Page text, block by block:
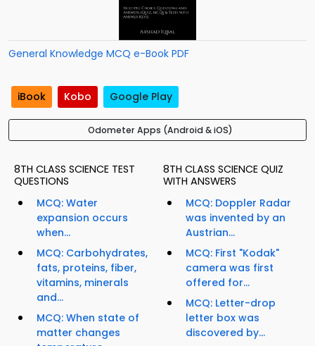
General Knowledge MCQ e-Book PDF
iBook Kobo Google Play
Odometer Apps (Android & iOS)
8TH CLASS SCIENCE TEST
QUESTIONS
MCQ: Water
expansion occurs
when...
MCQ: Carbohydrates,
fats, proteins, fiber,
vitamins, minerals
and...
MCQ: When state of
matter changes
8TH CLASS SCIENCE QUIZ
WITH ANSWERS
MCQ: Doppler Radar
was invented by an
Austrian...
MCQ: First "Kodak"
camera was first
offered for...
MCQ: Letter-drop
letter box was
discovered by...